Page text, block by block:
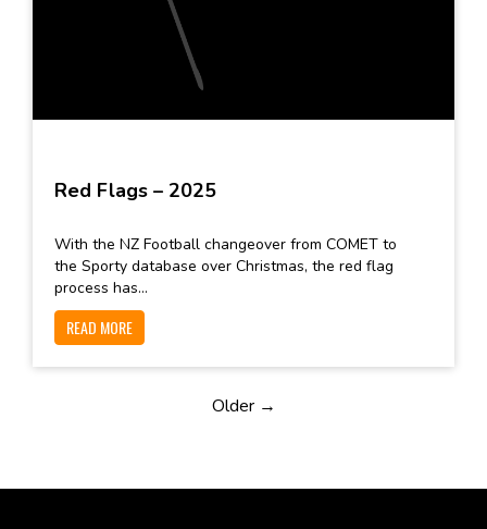
Red Flags – 2025
With the NZ Football changeover from COMET to
the Sporty database over Christmas, the red flag
process has...
READ MORE
Older →